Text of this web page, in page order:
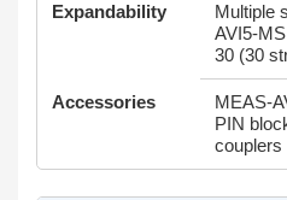
Expandability
Multiple
AVI5-
30 (30
Accessories
MEAS-
PIN
couplers